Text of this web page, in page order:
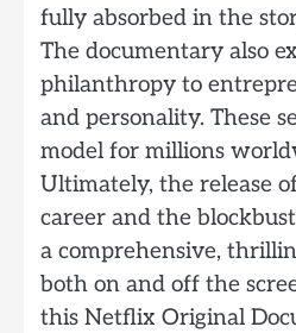
fully absorbed in the
The documentary also
philanthropy to
and personality. These
model for millions
Ultimately, the release
career and the
a comprehensive,
both on and off the
this Netflix Original